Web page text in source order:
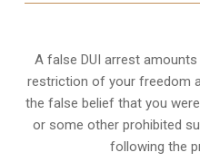
A false DUI arrest
restriction of your freedom
the false belief that you
or some other prohibited
following the